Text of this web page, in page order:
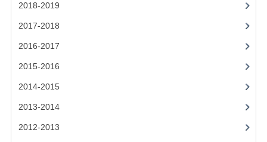
2018-2019
2017-2018
2016-2017
2015-2016
2014-2015
2013-2014
2012-2013